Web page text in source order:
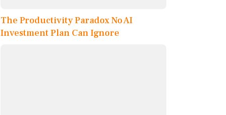
The Productivity Paradox No AI
Investment Plan Can Ignore